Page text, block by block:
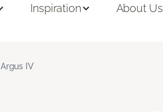
Inspiration About Us
Argus IV